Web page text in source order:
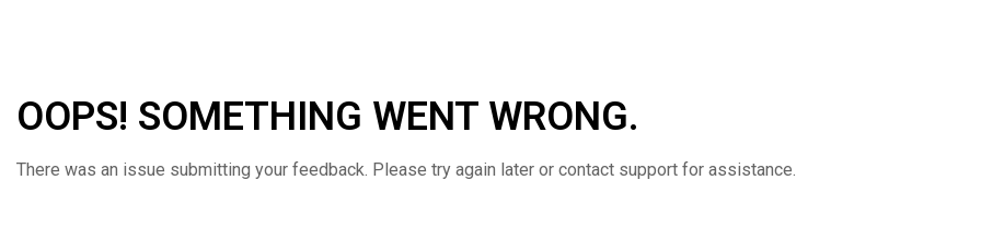
OOPS! SOMETHING WENT WRONG.
There was an issue submitting your feedback. Please try again later or contact support for assistance.